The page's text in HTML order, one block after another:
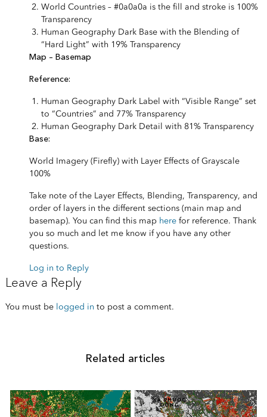
World Countries – #0a0a0a is the fill and stroke is 100%
Transparency
Human Geography Dark Base with the Blending of
“Hard Light” with 19% Transparency
Map – Basemap
Reference:
Human Geography Dark Label with “Visible Range” set
to “Countries” and 77% Transparency
Human Geography Dark Detail with 81% Transparency
Base:
World Imagery (Firefly) with Layer Effects of Grayscale
100%
Take note of the Layer Effects, Blending, Transparency, and
order of layers in the different sections (main map and
basemap). You can find this map herefor reference. Thank
you so much and let me know if you have any other
questions.
Log in to Reply
Leave a Reply
You must be logged in to post a comment.
Related articles